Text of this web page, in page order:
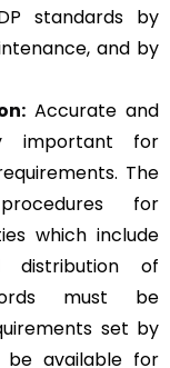
standards by
and by
Accurate and
important for
The
for
which include
distribution of
must be
set by
be available for